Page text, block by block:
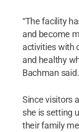
“The facility
and become
activities with
and healthy
Bachman said.
Since visitors
she is setting
their family